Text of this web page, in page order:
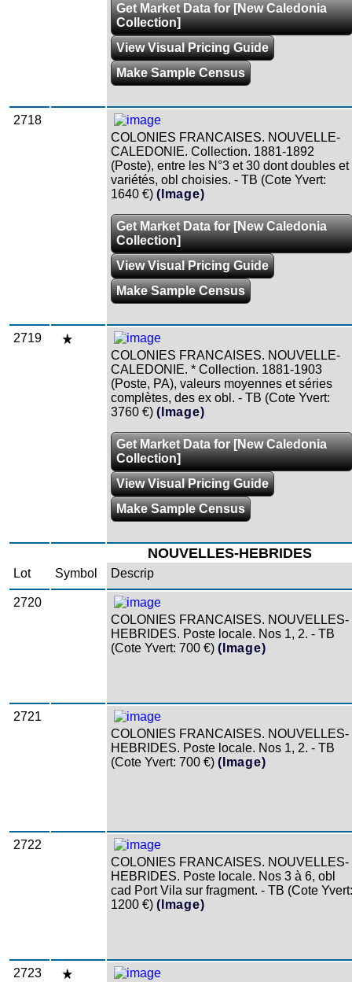
Get Market Data for [New Caledonia
Collection]
View Visual Pricing Guide
Make Sample Census
2718
COLONIES FRANCAISES. NOUVELLE-
CALEDONIE. Collection. 1881-1892
(Poste), entre les N°3 et 30 dont doubles et
variétés, obl choisies. - TB (Cote Yvert:
1640 €) (Image)
Get Market Data for [New Caledonia
Collection]
View Visual Pricing Guide
Make Sample Census
2719
COLONIES FRANCAISES. NOUVELLE-
CALEDONIE. * Collection. 1881-1903
(Poste, PA), valeurs moyennes et séries
complètes, des ex obl. - TB (Cote Yvert:
3760 €) (Image)
Get Market Data for [New Caledonia
Collection]
View Visual Pricing Guide
Make Sample Census
NOUVELLES-HEBRIDES
Lot Symbol Descrip
2720
COLONIES FRANCAISES. NOUVELLES-
HEBRIDES. Poste locale. Nos 1, 2. - TB
(Cote Yvert: 700 €) (Image)
2721
COLONIES FRANCAISES. NOUVELLES-
HEBRIDES. Poste locale. Nos 1, 2. - TB
(Cote Yvert: 700 €) (Image)
2722
COLONIES FRANCAISES. NOUVELLES-
HEBRIDES. Poste locale. Nos 3 à 6, obl
cad Port Vila sur fragment. - TB (Cote Yvert:
1200 €) (Image)
2723